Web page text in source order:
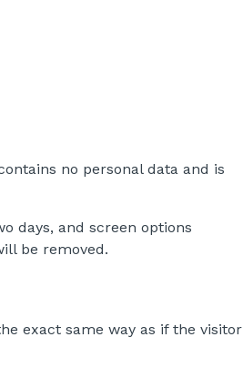
no personal data and is
days, and screen options
be removed.
exact same way as if the visitor